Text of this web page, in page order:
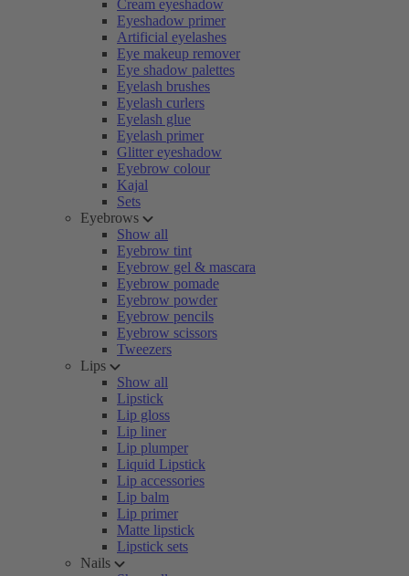
Cream eyeshadow
Eyeshadow primer
Artificial eyelashes
Eye makeup remover
Eye shadow palettes
Eyelash brushes
Eyelash curlers
Eyelash glue
Eyelash primer
Glitter eyeshadow
Eyebrow colour
Kajal
Sets
Eyebrows
Show all
Eyebrow tint
Eyebrow gel & mascara
Eyebrow pomade
Eyebrow powder
Eyebrow pencils
Eyebrow scissors
Tweezers
Lips
Show all
Lipstick
Lip gloss
Lip liner
Lip plumper
Liquid Lipstick
Lip accessories
Lip balm
Lip primer
Matte lipstick
Lipstick sets
Nails